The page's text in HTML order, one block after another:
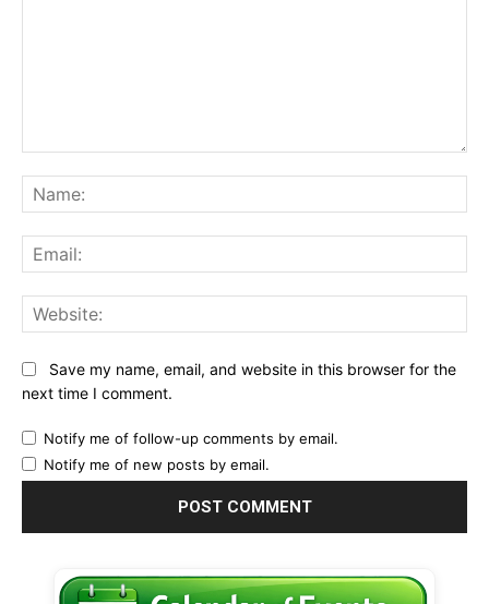
Save my name, email, and website in this browser for the
next time I comment.
Notify me of follow-up comments by email.
Notify me of new posts by email.